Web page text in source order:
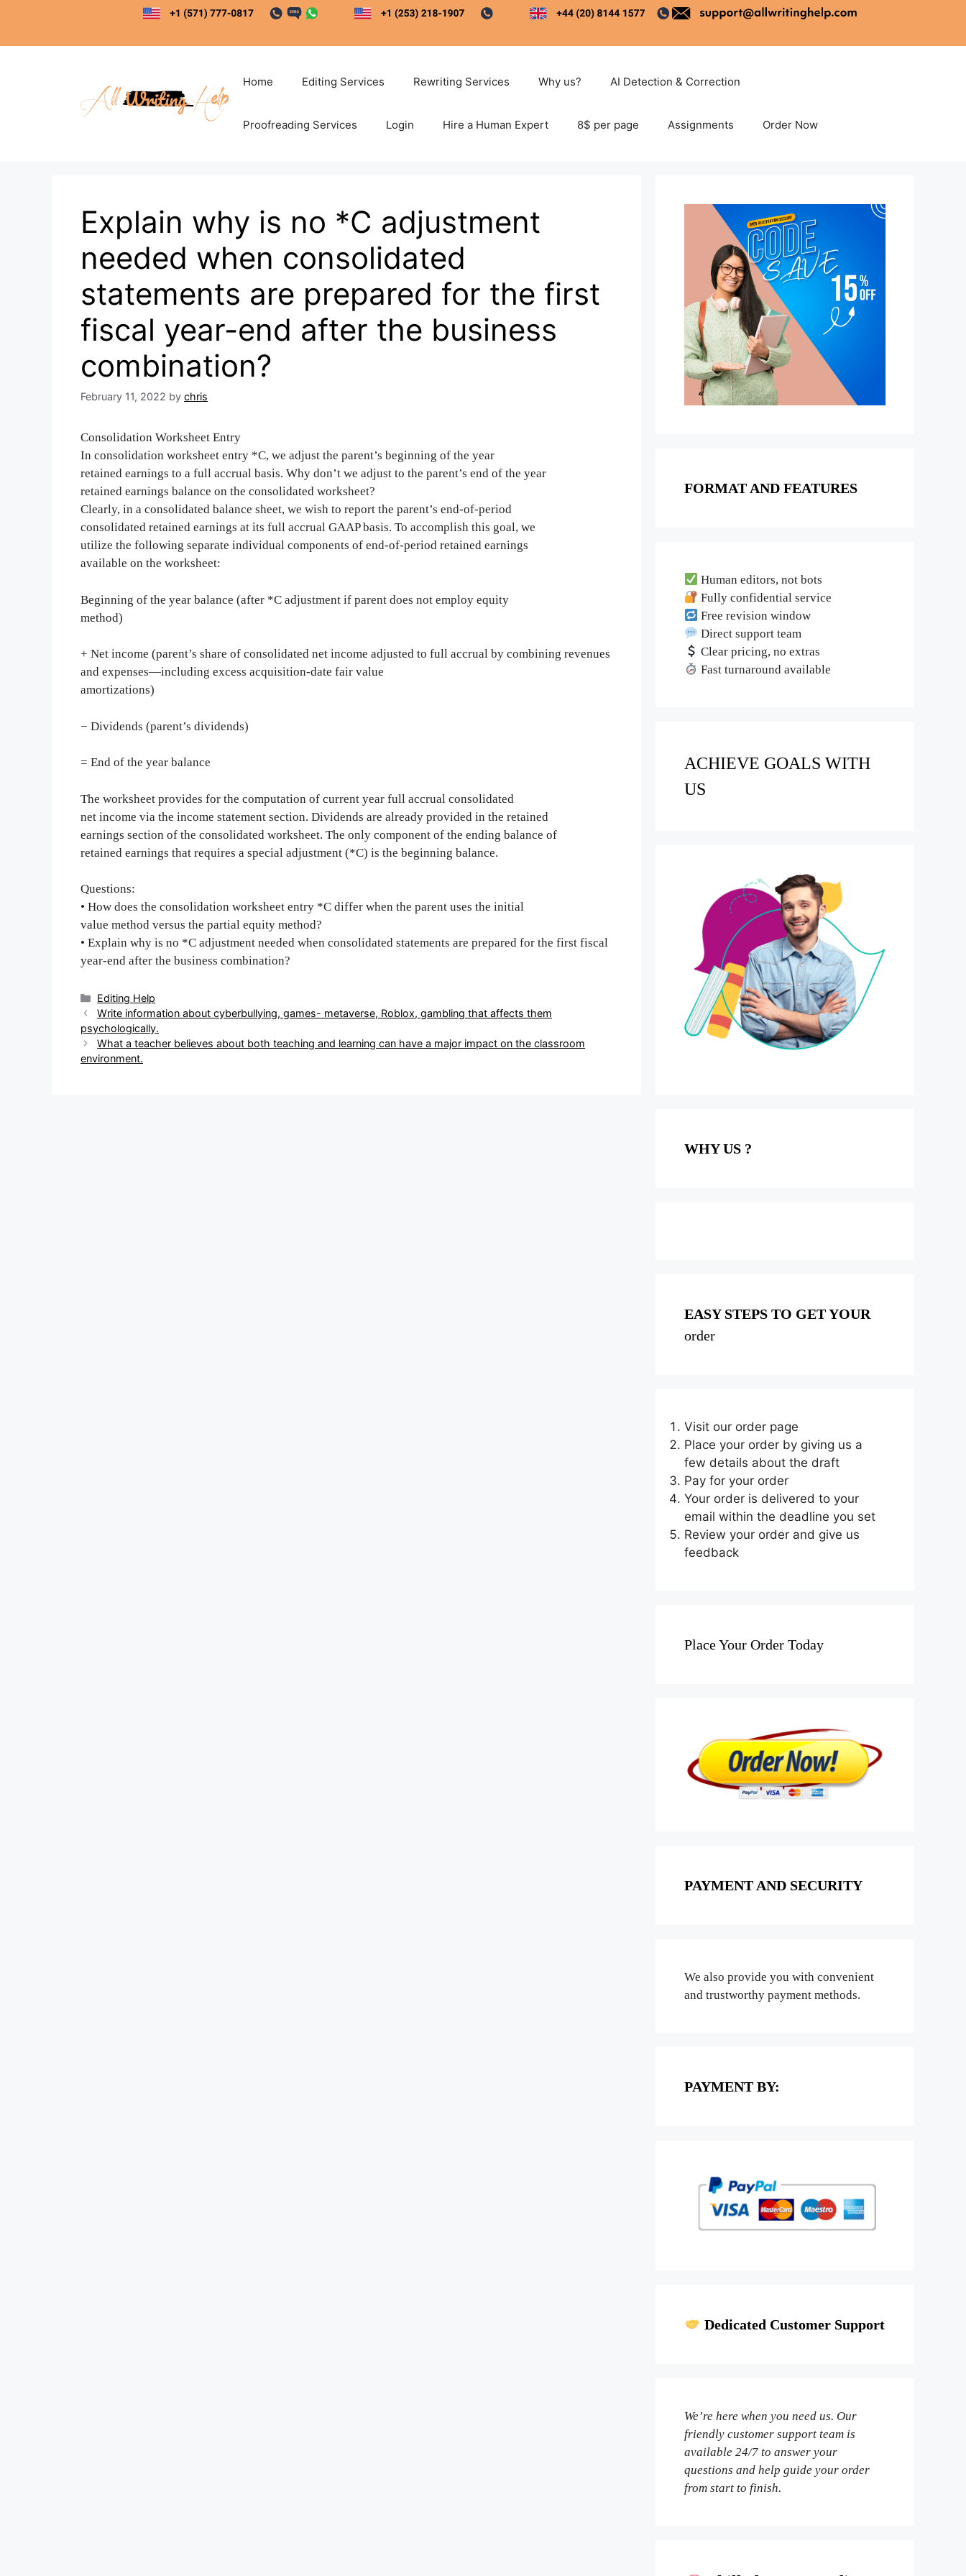
content
Home Editing Services Rewriting Services Why us? AI Detection & Correction
Proofreading Services Login Hire a Human Expert 8$ per page Assignments Order Now
Explain why is no *C adjustment
needed when consolidated
statements are prepared for the first
fiscal year-end after the business
combination?
February 11, 2022 by chris
Consolidation Worksheet Entry
In consolidation worksheet entry *C, we adjust the parent’s beginning of the year
retained earnings to a full accrual basis. Why don’t we adjust to the parent’s end of the year
retained earnings balance on the consolidated worksheet?
Clearly, in a consolidated balance sheet, we wish to report the parent’s end-of-period
consolidated retained earnings at its full accrual GAAP basis. To accomplish this goal, we
utilize the following separate individual components of end-of-period retained earnings
available on the worksheet:
Beginning of the year balance (after *C adjustment if parent does not employ equity
method)
+ Net income (parent’s share of consolidated net income adjusted to full accrual by combining revenues
and expenses—including excess acquisition-date fair value
amortizations)
− Dividends (parent’s dividends)
= End of the year balance
The worksheet provides for the computation of current year full accrual consolidated
net income via the income statement section. Dividends are already provided in the retained
earnings section of the consolidated worksheet. The only component of the ending balance of
retained earnings that requires a special adjustment (*C) is the beginning balance.
Questions:
• How does the consolidation worksheet entry *C differ when the parent uses the initial
value method versus the partial equity method?
• Explain why is no *C adjustment needed when consolidated statements are prepared for the first fiscal
year-end after the business combination?
Categories
Editing Help
Post
navigation
Write information about cyberbullying, games- metaverse, Roblox, gambling that affects them
psychologically.
What a teacher believes about both teaching and learning can have a major impact on the classroom
environment.
FORMAT AND FEATURES
Human editors, not bots
Fully confidential service
Free revision window
Direct support team
Clear pricing, no extras
Fast turnaround available
ACHIEVE GOALS WITH
US
WHY US ?
EASY STEPS TO GET YOUR
order
Visit our order page
Place your order by giving us a
few details about the draft
Pay for your order
Your order is delivered to your
email within the deadline you set
Review your order and give us
feedback
Place Your Order Today
PAYMENT AND SECURITY
We also provide you with convenient
and trustworthy payment methods.
PAYMENT BY:
Dedicated Customer Support
We’re here when you need us. Our
friendly customer support team is
available 24/7 to answer your
questions and help guide your order
from start to finish.